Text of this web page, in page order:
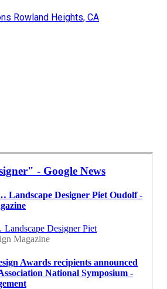
Rowland Heights, CA